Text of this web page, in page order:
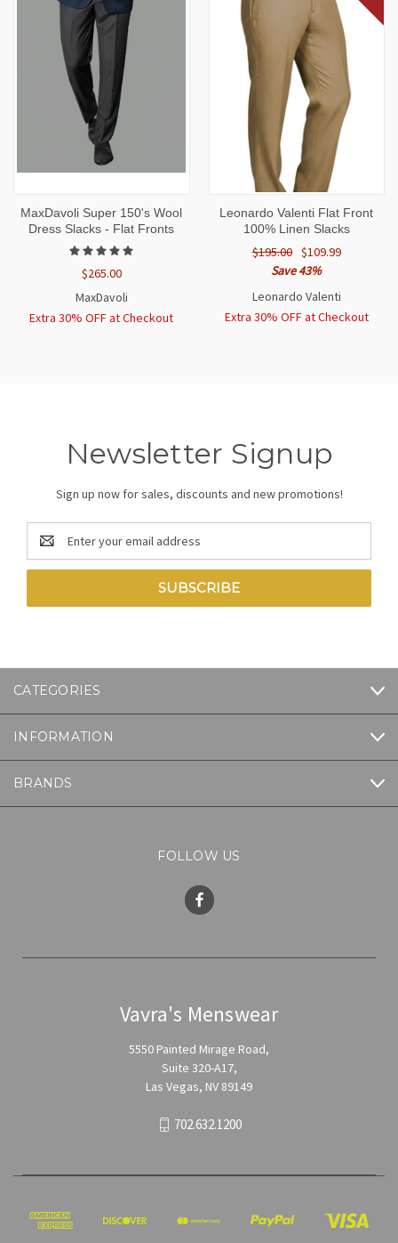
MaxDavoli Super 150's Wool
Dress Slacks - Flat Fronts
$265.00
MaxDavoli
Extra 30% OFF at Checkout
Leonardo Valenti Flat Front
100% Linen Slacks
$195.00 $109.99
Save 43%
Leonardo Valenti
Extra 30% OFF at Checkout
Newsletter Signup
Sign up now for sales, discounts and new promotions!
Email
Address
CATEGORIES
INFORMATION
BRANDS
FOLLOW US
Vavra's Menswear
5550 Painted Mirage Road,
Suite 320-A17,
Las Vegas, NV 89149
702.632.1200